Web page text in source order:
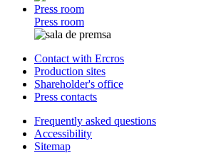
Press room
Press room
Contact with Ercros
Production sites
Shareholder's office
Press contacts
Frequently asked questions
Accessibility
Sitemap